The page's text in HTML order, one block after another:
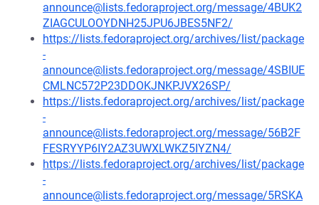
announce@lists.fedoraproject.org/message/4BUK2
ZIAGCULOOYDNH25JPU6JBES5NF2/
https://lists.fedoraproject.org/archives/list/package
-
announce@lists.fedoraproject.org/message/4SBIUE
CMLNC572P23DDOKJNKPJVX26SP/
https://lists.fedoraproject.org/archives/list/package
-
announce@lists.fedoraproject.org/message/56B2F
FESRYYP6IY2AZ3UWXLWKZ5IYZN4/
https://lists.fedoraproject.org/archives/list/package
-
announce@lists.fedoraproject.org/message/5RSKA